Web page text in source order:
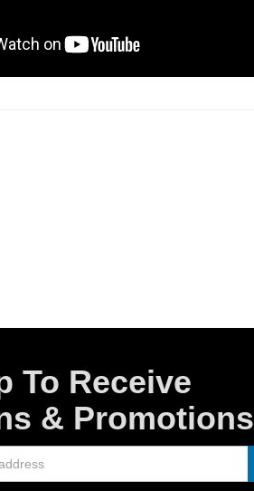
To Receive
& Promotions